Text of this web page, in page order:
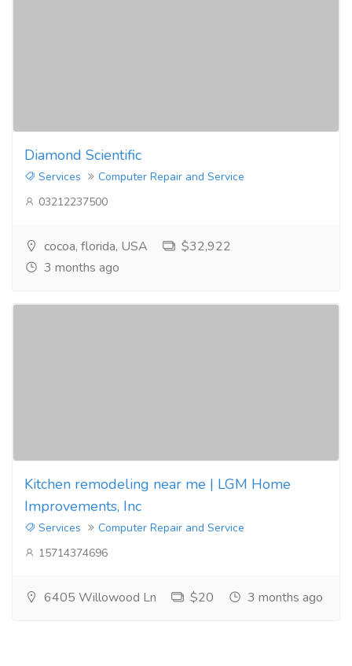
Diamond Scientific
Services
Computer Repair and Service
03212237500
cocoa, florida, USA
$32,922
3 months ago
Kitchen remodeling near me | LGM Home
Improvements, Inc
Services
Computer Repair and Service
15714374696
6405 Willowood Ln $20 3 months ago